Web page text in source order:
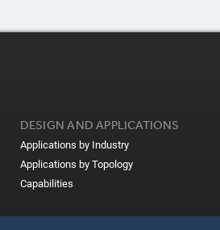
DESIGN AND APPLICATIONS
Applications by Industry
Applications by Topology
Capabilities